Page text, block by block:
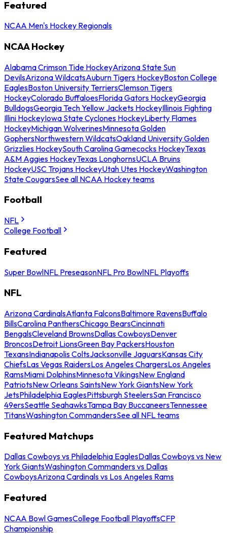
Featured
NCAA Men's Hockey Regionals
NCAA Hockey
Alabama Crimson Tide HockeyArizona State Sun
DevilsArizona WildcatsAuburn Tigers HockeyBoston College
EaglesBoston University TerriersClemson Tigers
HockeyColorado BuffaloesFlorida Gators HockeyGeorgia
BulldogsGeorgia Tech Yellow Jackets HockeyIllinois Fighting
Illini HockeyIowa State Cyclones HockeyLiberty Flames
HockeyMichigan WolverinesMinnesota Golden
GophersNorthwestern WildcatsOakland University Golden
Grizzlies HockeySouth Carolina Gamecocks HockeyTexas
A&M Aggies HockeyTexas LonghornsUCLA Bruins
HockeyUSC Trojans HockeyUtah Utes HockeyWashington
State CougarsSee all NCAA Hockey teams
Football
NFL
College Football
Featured
Super BowlNFL PreseasonNFL Pro BowlNFL Playoffs
NFL
Arizona CardinalsAtlanta FalconsBaltimore RavensBuffalo
BillsCarolina PanthersChicago BearsCincinnati
BengalsCleveland BrownsDallas CowboysDenver
BroncosDetroit LionsGreen Bay PackersHouston
TexansIndianapolis ColtsJacksonville JaguarsKansas City
ChiefsLas Vegas RaidersLos Angeles ChargersLos Angeles
RamsMiami DolphinsMinnesota VikingsNew England
PatriotsNew Orleans SaintsNew York GiantsNew York
JetsPhiladelphia EaglesPittsburgh SteelersSan Francisco
49ersSeattle SeahawksTampa Bay BuccaneersTennessee
TitansWashington CommandersSee all NFL teams
Featured Matchups
Dallas Cowboys vs Philadelphia EaglesDallas Cowboys vs New
York GiantsWashington Commanders vs Dallas
CowboysArizona Cardinals vs Los Angeles Rams
Featured
NCAA Bowl GamesCollege Football PlayoffsCFP
Championship